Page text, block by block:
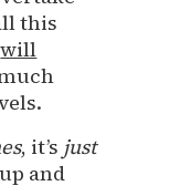
this
will
, it’s just
and